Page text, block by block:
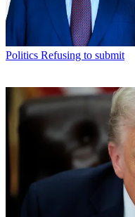
Politics Refusing to submit